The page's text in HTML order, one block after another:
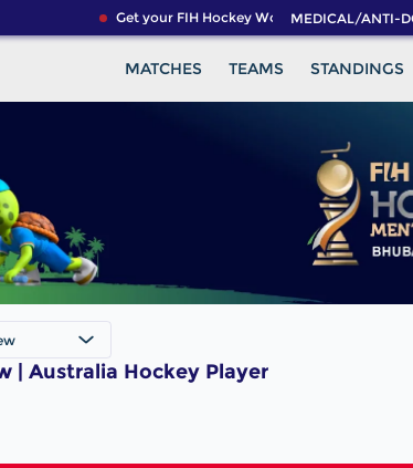
Get your FIH Hockey World Cup 2026 Pass
MEDICAL/ANTI-
MATCHES TEAMS STANDINGS
| Australia Hockey Player